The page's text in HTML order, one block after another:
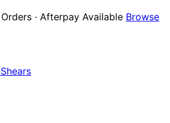
· Afterpay Available Browse
Shears